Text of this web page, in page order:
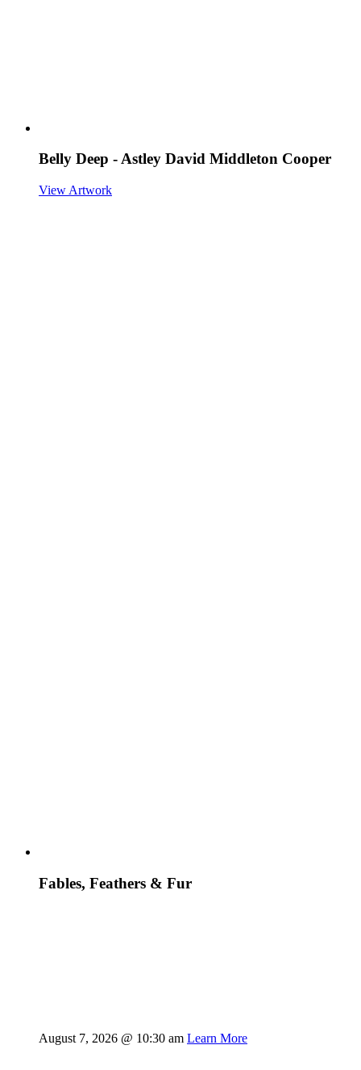
Belly Deep - Astley David Middleton Cooper
View Artwork
Fables, Feathers & Fur
August 7, 2026 @ 10:30 am Learn More